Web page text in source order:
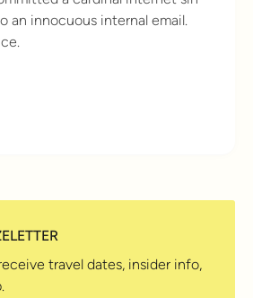
an innocuous internal email.
travel dates, insider info,